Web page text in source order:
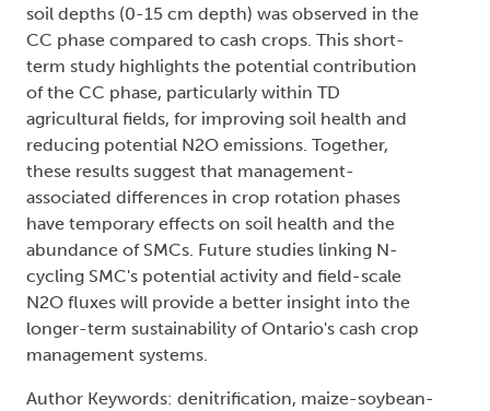
soil depths (0-15 cm depth) was observed in the
CC phase compared to cash crops. This short-
term study highlights the potential contribution
of the CC phase, particularly within TD
agricultural fields, for improving soil health and
reducing potential N2O emissions. Together,
these results suggest that management-
associated differences in crop rotation phases
have temporary effects on soil health and the
abundance of SMCs. Future studies linking N-
cycling SMC's potential activity and field-scale
N2O fluxes will provide a better insight into the
longer-term sustainability of Ontario's cash crop
management systems.
Author Keywords: denitrification, maize-soybean-